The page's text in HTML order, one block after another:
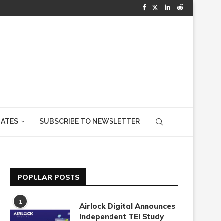
SUBSCRIBE TO NEWSLETTER
POPULAR POSTS
1
Airlock Digital Announces
Independent TEI Study